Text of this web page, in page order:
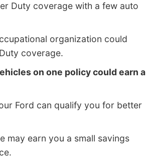
Duty coverage with a few auto
organization could
coverage.
on one policy could earn a
Ford can qualify you for better
may earn you a small savings